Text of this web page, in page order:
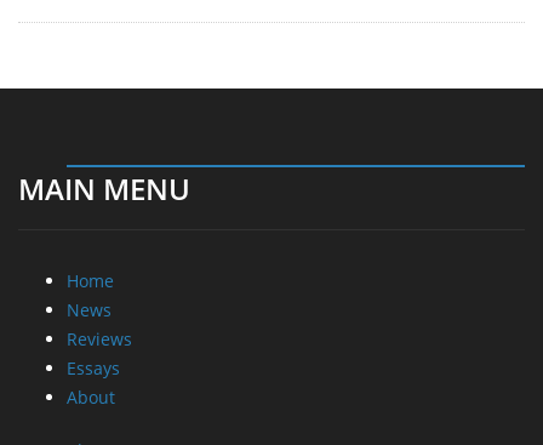
MAIN MENU
Home
News
Reviews
Essays
About